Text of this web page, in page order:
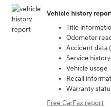
Vehicle history
Title
Odometer
Accident data
Service history
Vehicle usage
Recall
Warranty
Free CarFax report